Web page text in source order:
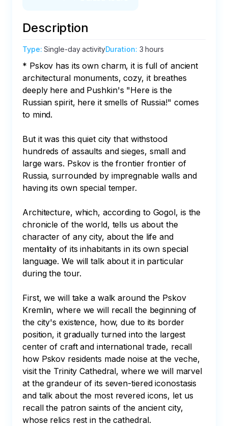
Description
Type:Single-day activityDuration: 3 hours
* Pskov has its own charm, it is full of ancient
architectural monuments, cozy, it breathes
deeply here and Pushkin's "Here is the
Russian spirit, here it smells of Russia!" comes
to mind.
But it was this quiet city that withstood
hundreds of assaults and sieges, small and
large wars. Pskov is the frontier frontier of
Russia, surrounded by impregnable walls and
having its own special temper.
Architecture, which, according to Gogol, is the
chronicle of the world, tells us about the
character of any city, about the life and
mentality of its inhabitants in its own special
language. We will talk about it in particular
during the tour.
First, we will take a walk around the Pskov
Kremlin, where we will recall the beginning of
the city's existence, how, due to its border
position, it gradually turned into the largest
center of craft and international trade, recall
how Pskov residents made noise at the veche,
visit the Trinity Cathedral, where we will marvel
at the grandeur of its seven-tiered iconostasis
and talk about the most revered icons, let us
recall the patron saints of the ancient city,
whose relics rest in the cathedral.